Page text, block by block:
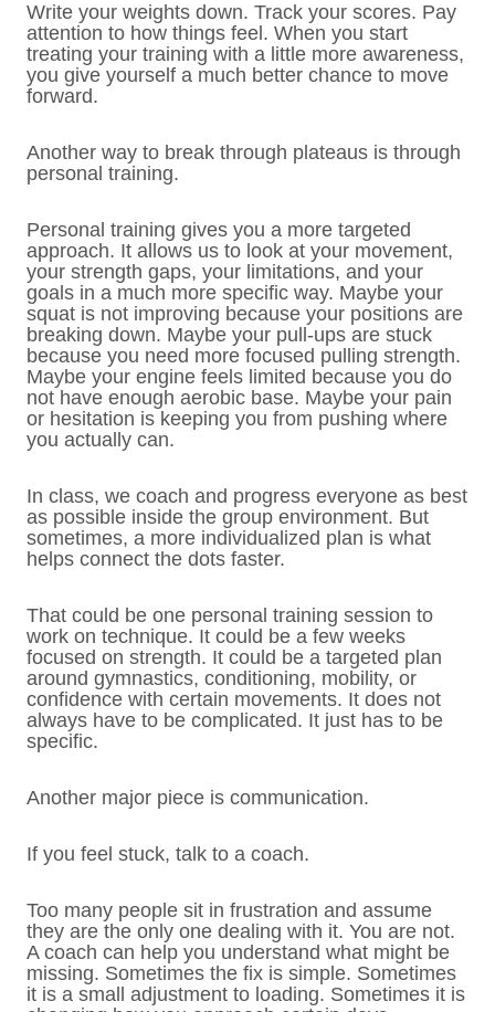
Write your weights down. Track your scores. Pay
attention to how things feel. When you start
treating your training with a little more awareness,
you give yourself a much better chance to move
forward.
Another way to break through plateaus is through
personal training.
Personal training gives you a more targeted
approach. It allows us to look at your movement,
your strength gaps, your limitations, and your
goals in a much more specific way. Maybe your
squat is not improving because your positions are
breaking down. Maybe your pull-ups are stuck
because you need more focused pulling strength.
Maybe your engine feels limited because you do
not have enough aerobic base. Maybe your pain
or hesitation is keeping you from pushing where
you actually can.
In class, we coach and progress everyone as best
as possible inside the group environment. But
sometimes, a more individualized plan is what
helps connect the dots faster.
That could be one personal training session to
work on technique. It could be a few weeks
focused on strength. It could be a targeted plan
around gymnastics, conditioning, mobility, or
confidence with certain movements. It does not
always have to be complicated. It just has to be
specific.
Another major piece is communication.
If you feel stuck, talk to a coach.
Too many people sit in frustration and assume
they are the only one dealing with it. You are not.
A coach can help you understand what might be
missing. Sometimes the fix is simple. Sometimes
it is a small adjustment to loading. Sometimes it is